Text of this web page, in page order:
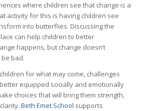
where children see that change is a
activity for this is having children see
into butterflies. Discussing the
can help children to better
happens, but change doesn’t
bad.
for what may come, challenges
equipped socially and emotionally
choices that will bring them strength,
Beth Emet School supports